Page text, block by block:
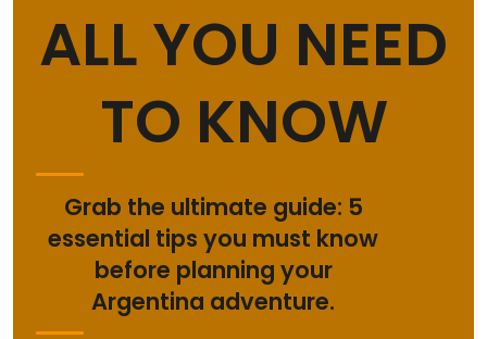
ALL YOU NEED
TO KNOW
Grab the ultimate guide: 5
essential tips you must know
before planning your
Argentina adventure.